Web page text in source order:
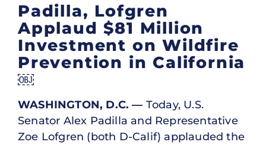
Padilla, Lofgren
Applaud $81 Million
Investment on Wildfire
Prevention in California
￼
WASHINGTON, D.C. — Today, U.S.
Senator Alex Padilla and Representative
Zoe Lofgren (both D-Calif) applauded the